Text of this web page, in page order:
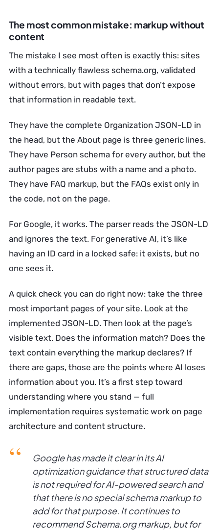
The most common mistake: markup without
content
The mistake I see most often is exactly this: sites
with a technically flawless schema.org, validated
without errors, but with pages that don’t expose
that information in readable text.
They have the complete Organization JSON-LD in
the head, but the About page is three generic lines.
They have Person schema for every author, but the
author pages are stubs with a name and a photo.
They have FAQ markup, but the FAQs exist only in
the code, not on the page.
For Google, it works. The parser reads the JSON-LD
and ignores the text. For generative AI, it’s like
having an ID card in a locked safe: it exists, but no
one sees it.
A quick check you can do right now: take the three
most important pages of your site. Look at the
implemented JSON-LD. Then look at the page’s
visible text. Does the information match? Does the
text contain everything the markup declares? If
there are gaps, those are the points where AI loses
information about you. It’s a first step toward
understanding where you stand — full
implementation requires systematic work on page
architecture and content structure.
Google has made it clear in its AI
optimization guidance that structured data
is not required for AI-powered search and
that there is no special schema markup to
add for that purpose. It continues to
recommend Schema.org markup, but for